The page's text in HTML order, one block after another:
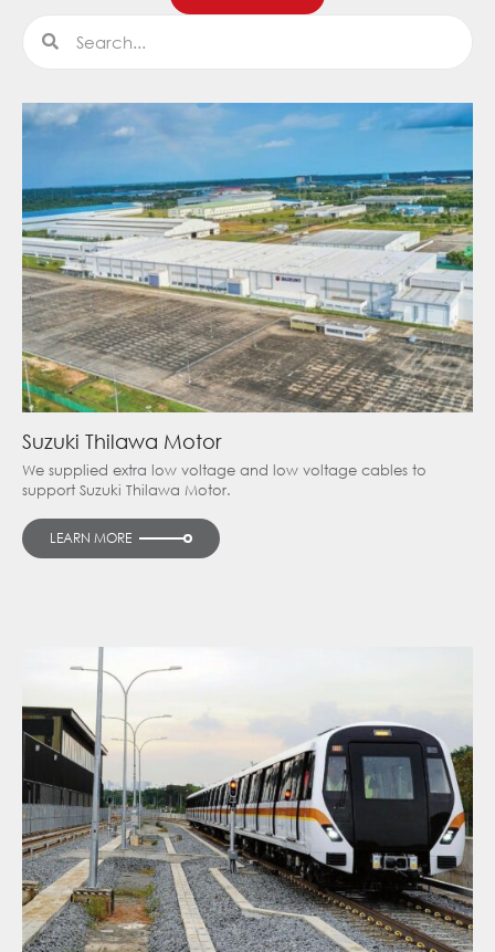
Search
Suzuki Thilawa Motor
We supplied extra low voltage and low voltage cables to
support Suzuki Thilawa Motor.
LEARN MORE